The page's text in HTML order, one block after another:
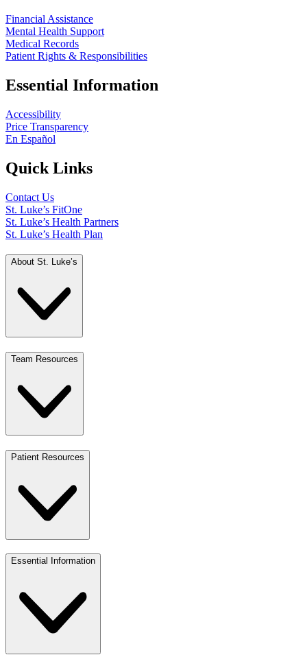
Financial Assistance
Mental Health Support
Medical Records
Patient Rights & Responsibilities
Essential Information
Accessibility
Price Transparency
En Español
Quick Links
Contact Us
St. Luke’s FitOne
St. Luke’s Health Partners
St. Luke’s Health Plan
About St. Luke’s
Team Resources
Patient Resources
Essential Information